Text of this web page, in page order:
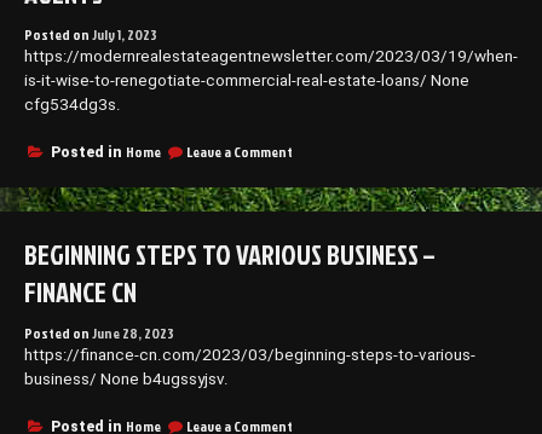
–
Rad
Posted onJuly 1, 2023
https://modernrealestateagentnewsletter.com/2023/03/19/when-
is-it-wise-to-renegotiate-commercial-real-estate-loans/ None
cfg534dg3s.
Posted in Home Leave a Comment
Is
It
to
Loans?
BEGINNING STEPS TO VARIOUS BUSINESS –
FINANCE CN
Posted onJune 28, 2023
https://finance-cn.com/2023/03/beginning-steps-to-various-
business/ None b4ugssyjsv.
Posted in Home Leave a Comment